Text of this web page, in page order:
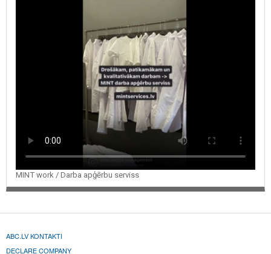
MINT work / Darba apģērbu serviss
ABC.LV KONTAKTI
DECLARE COMPANY